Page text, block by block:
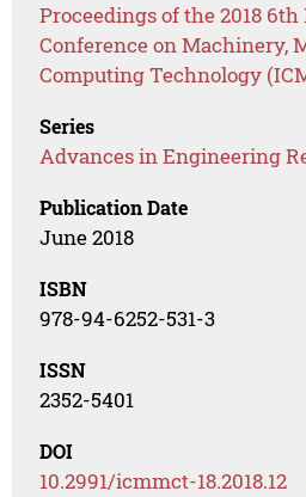
Proceedings of the 2018
Conference on Machinery,
Computing Technology
Series
Advances in Engineering
Publication Date
June 2018
ISBN
978-94-6252-531-3
ISSN
2352-5401
DOI
10.2991/icmmct-18.2018.12